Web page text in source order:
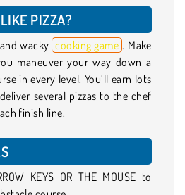
PIZZA?
and wacky cooking game . Make
maneuver your way down a
in every level. You’ll earn lots
several pizzas to the chef
finish line.
KEYS OR THE MOUSE to